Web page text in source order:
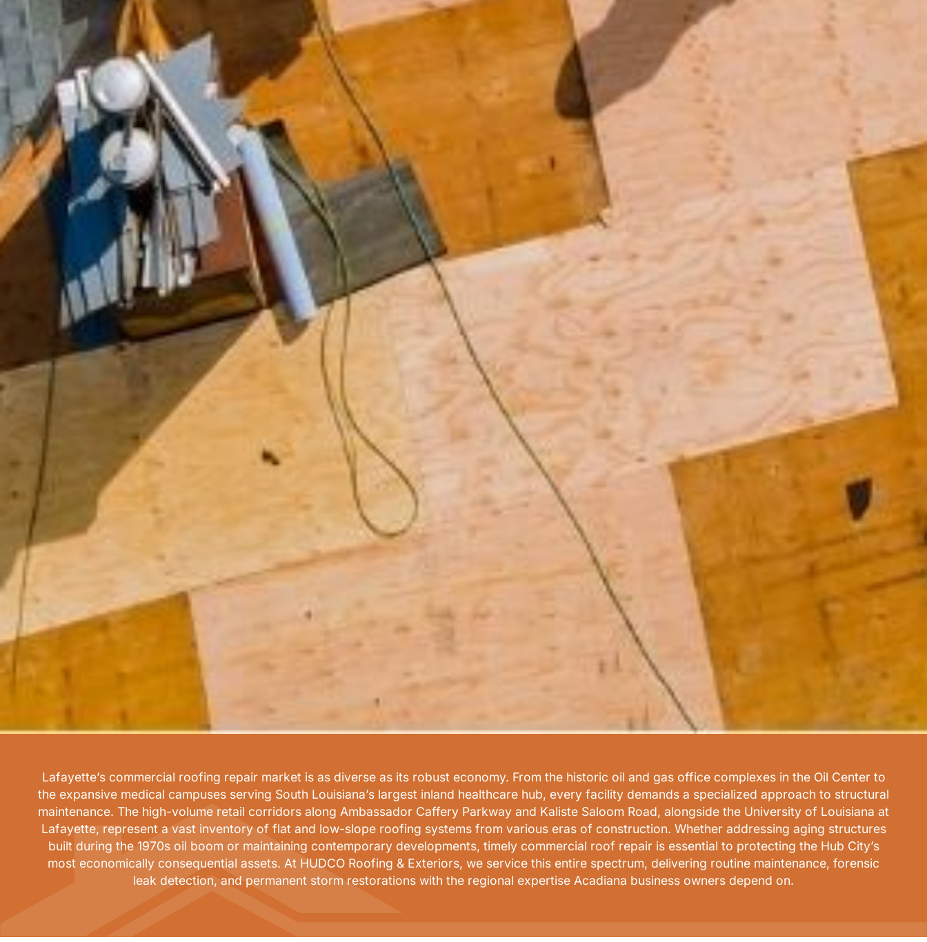
Lafayette’s commercial roofing repair market is as diverse as its robust economy. From the historic oil and gas office complexes in the Oil Center to
the expansive medical campuses serving South Louisiana’s largest inland healthcare hub, every facility demands a specialized approach to structural
maintenance. The high-volume retail corridors along Ambassador Caffery Parkway and Kaliste Saloom Road, alongside the University of Louisiana at
Lafayette, represent a vast inventory of flat and low-slope roofing systems from various eras of construction. Whether addressing aging structures
built during the 1970s oil boom or maintaining contemporary developments, timely commercial roof repair is essential to protecting the Hub City’s
most economically consequential assets. At HUDCO Roofing & Exteriors, we service this entire spectrum, delivering routine maintenance, forensic
leak detection, and permanent storm restorations with the regional expertise Acadiana business owners depend on.